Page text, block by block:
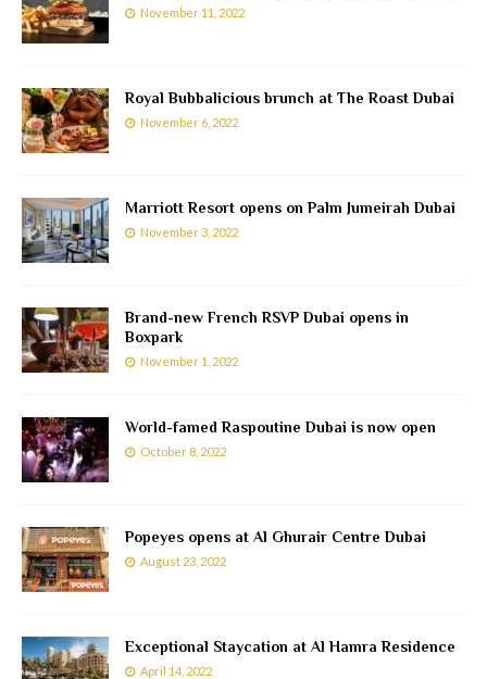
November 11, 2022
Royal Bubbalicious brunch at The Roast Dubai
November 6, 2022
Marriott Resort opens on Palm Jumeirah Dubai
November 3, 2022
Brand-new French RSVP Dubai opens in
Boxpark
November 1, 2022
World-famed Raspoutine Dubai is now open
October 8, 2022
Popeyes opens at Al Ghurair Centre Dubai
August 23, 2022
Exceptional Staycation at Al Hamra Residence
April 14, 2022